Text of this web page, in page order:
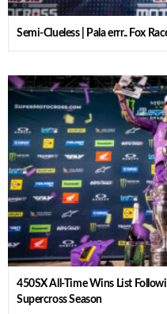
Semi-Clueless | Pala errr.. Fox
450SX All-Time Wins List
Supercross Season